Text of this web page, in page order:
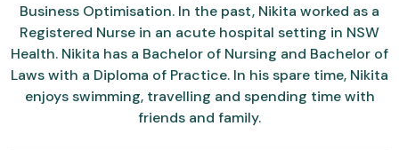
Business Optimisation. In the past, Nikita worked as a
Registered Nurse in an acute hospital setting in NSW
Health. Nikita has a Bachelor of Nursing and Bachelor of
Laws with a Diploma of Practice. In his spare time, Nikita
enjoys swimming, travelling and spending time with
friends and family.